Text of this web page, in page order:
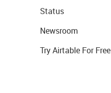
Status
Newsroom
Try Airtable For Free